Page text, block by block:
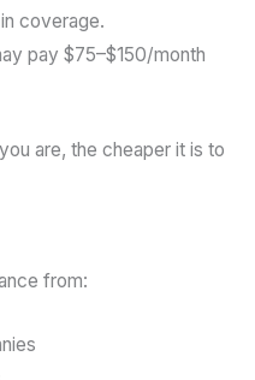
coverage.
pay $75–$150/month
are, the cheaper it is to
from: